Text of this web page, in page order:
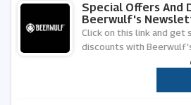
Special Offers And
Beerwulf's
Click on this link and get
discounts with